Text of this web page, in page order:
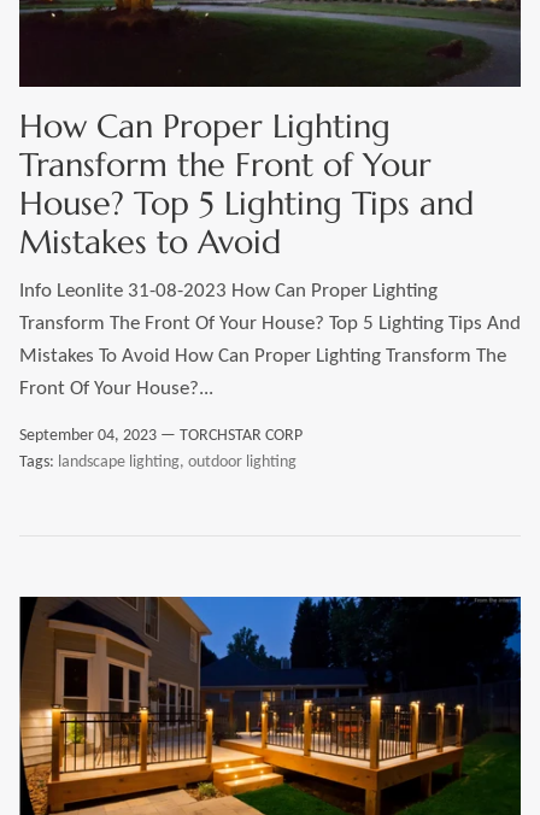
KITS & ACCESSORIES
Discover Leonlite selected landscape lighting
kits and accessories products.
Shop Kits Accessories
How Can Proper Lighting
Transform the Front of Your
House? Top 5 Lighting Tips and
Mistakes to Avoid
Info Leonlite 31-08-2023 How Can Proper Lighting
Transform The Front Of Your House? Top 5 Lighting Tips And
Mistakes To Avoid How Can Proper Lighting Transform The
Front Of Your House?...
September 04, 2023 — TORCHSTAR CORP
Tags: landscape lighting outdoor lighting